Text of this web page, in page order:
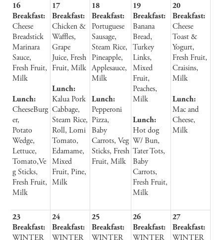
16
Breakfast:
Cheese
Breadstick
Marinara
Sauce,
Fresh Fruit,
Milk
Lunch:
CheeseBurg
er,
Potato
Wedge,
Lettuce,
Tomato,Ve
g Sticks,
Fresh Fruit,
Milk
17
Breakfast:
Chicken &
Waffles,
Grape
Juice, Fresh
Fruit, Milk
Lunch:
Kalua Pork
Cabbage,
Steam Rice,
Roll, Lomi
Tomato,
Edamame,
Mixed
Fruit, Pine,
Milk
18
Breakfast:
Portuguese
Sausage,
Steam Rice,
Pineapple,
Applesauce,
Milk
Lunch:
Pepperoni
Pizza,
Baby
Carrots, Veg
Sticks, Fresh
Fruit, Milk
19
Breakfast:
Banana
Bread,
Turkey
Links,
Mixed
Fruit,
Peaches,
Milk
Lunch:
Hot dog
W/ Bun,
Tater Tots,
Baby
Carrots,
Fresh Fruit,
Milk
20
Breakfast:
Cheese
Toast &
Yogurt,
Fresh Fruit,
Craisins,
Milk
Lunch:
Mac and
Cheese,
Milk
23
Breakfast:
WINTER
24
Breakfast:
WINTER
25
Breakfast:
WINTER
26
Breakfast:
WINTER
27
Breakfast:
WINTER